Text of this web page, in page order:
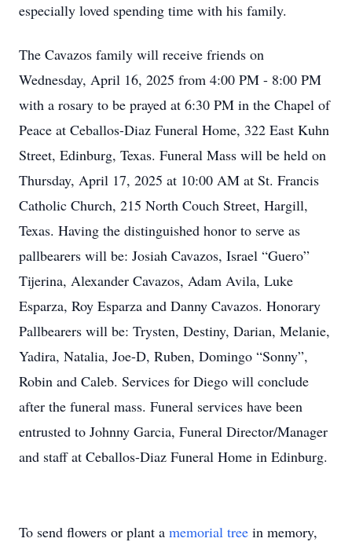
especially loved spending time with his family.
The Cavazos family will receive friends on
Wednesday, April 16, 2025 from 4:00 PM - 8:00 PM
with a rosary to be prayed at 6:30 PM in the Chapel of
Peace at Ceballos-Diaz Funeral Home, 322 East Kuhn
Street, Edinburg, Texas. Funeral Mass will be held on
Thursday, April 17, 2025 at 10:00 AM at St. Francis
Catholic Church, 215 North Couch Street, Hargill,
Texas. Having the distinguished honor to serve as
pallbearers will be: Josiah Cavazos, Israel “Guero”
Tijerina, Alexander Cavazos, Adam Avila, Luke
Esparza, Roy Esparza and Danny Cavazos. Honorary
Pallbearers will be: Trysten, Destiny, Darian, Melanie,
Yadira, Natalia, Joe-D, Ruben, Domingo “Sonny”,
Robin and Caleb. Services for Diego will conclude
after the funeral mass. Funeral services have been
entrusted to Johnny Garcia, Funeral Director/Manager
and staff at Ceballos-Diaz Funeral Home in Edinburg.
To send flowers or plant a memorial tree in memory,